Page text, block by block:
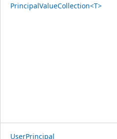
PrincipalValueCollection<T>
UserPrincipal